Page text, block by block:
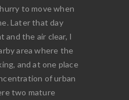
to move when
Later that day
and the air clear, I
area where the
and at one place
of urban
two mature